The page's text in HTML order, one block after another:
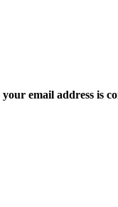
your email address is